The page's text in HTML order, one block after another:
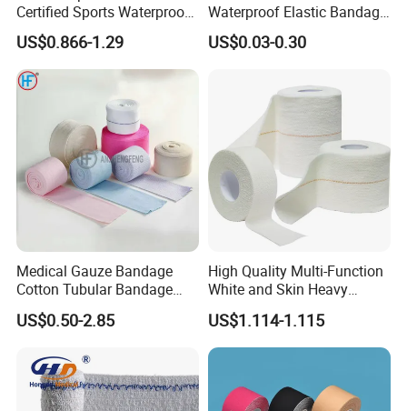
Certified Sports Waterproof
Muscle Kinesiology Tape
US$0.866-1.29
Waterproof Elastic Bandage
with Name
US$0.03-0.30
Medical Gauze Bandage
Cotton Tubular Bandage
Tube Stockinette Dressing
Support
US$0.50-2.85
High Quality Multi-Function
White and Skin Heavy
Elastic Adhesive Plaster
US$1.114-1.115